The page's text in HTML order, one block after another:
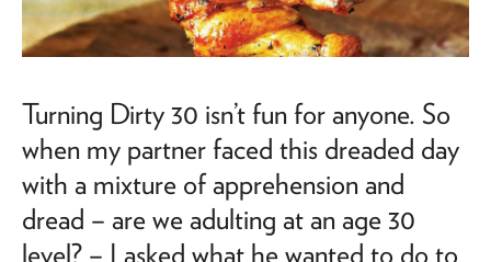
Turning Dirty 30 isn’t fun for anyone. So
when my partner faced this dreaded day
with a mixture of apprehension and
dread – are we adulting at an age 30
level? – I asked what he wanted to do to